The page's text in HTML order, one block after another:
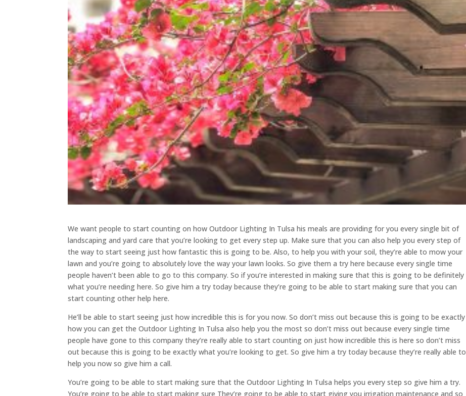
We want people to start counting on how Outdoor Lighting In Tulsa his meals are providing for you every single bit of
landscaping and yard care that you’re looking to get every step up. Make sure that you can also help you every step of
the way to start seeing just how fantastic this is going to be. Also, to help you with your soil, they’re able to mow your
lawn and you’re going to absolutely love the way your lawn looks. So give them a try here because every single time
people haven’t been able to go to this company. So if you’re interested in making sure that this is going to be definitely
what you’re needing here. So give him a try today because they’re going to be able to start making sure that you can
start counting other help here.
He’ll be able to start seeing just how incredible this is for you now. So don’t miss out because this is going to be exactly
how you can get the Outdoor Lighting In Tulsa also help you the most so don’t miss out because every single time
people have gone to this company they’re really able to start counting on just how incredible this is here so don’t miss
out because this is going to be exactly what you’re looking to get. So give him a try today because they’re really able to
help you now so give him a call.
You’re going to be able to start making sure that the Outdoor Lighting In Tulsa helps you every step so give him a try.
You’re going to be able to start making sure They’re going to be able to start giving you irrigation maintenance and so